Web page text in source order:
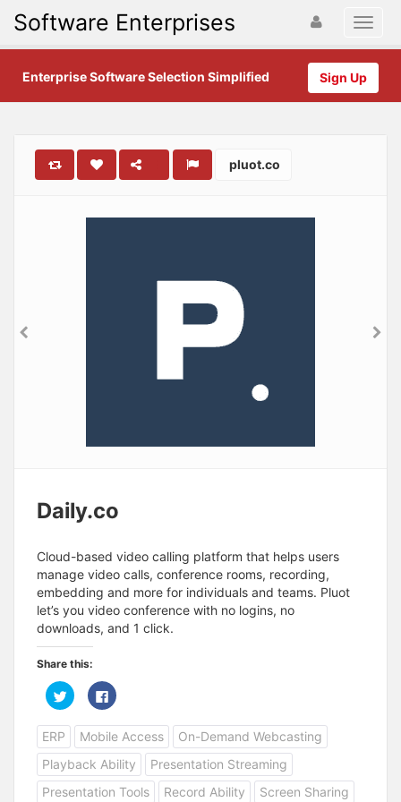
Software Enterprises
Sign Up
Enterprise Software Selection Simplified
pluot.co
Daily.co
Cloud-based video calling platform that helps users
manage video calls, conference rooms, recording,
embedding and more for individuals and teams. Pluot
let’s you video conference with no logins, no
downloads, and 1 click.
Share this:
C
l
c
t
o
s
h
a
C
l
c
k
t
o
s
h
a
ERP Mobile Access
On-Demand Webcasting
Playback Ability
Presentation Streaming
Presentation Tools
Record Ability
Screen Sharing